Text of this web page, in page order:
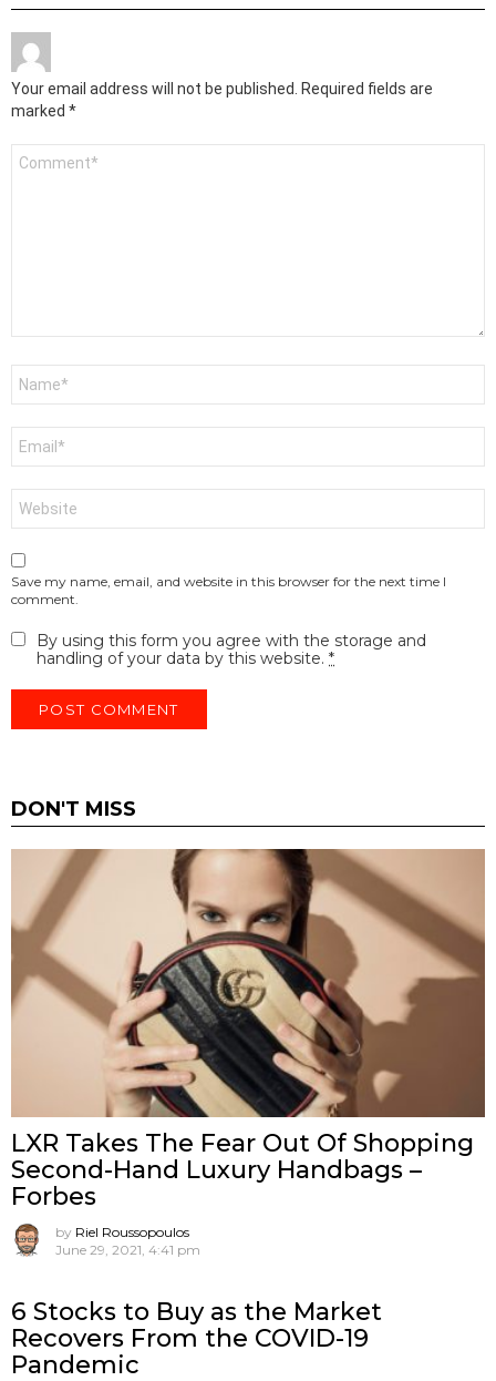
Your email address will not be published. Required fields are
marked *
Comment
Save my name, email, and website in this browser for the next time I
comment.
By using this form you agree with the storage and
handling of your data by this website. *
DON'T MISS
LXR Takes The Fear Out Of Shopping
Second-Hand Luxury Handbags –
Forbes
by Riel Roussopoulos
June 29, 2021, 4:41 pm
6 Stocks to Buy as the Market
Recovers From the COVID-19
Pandemic